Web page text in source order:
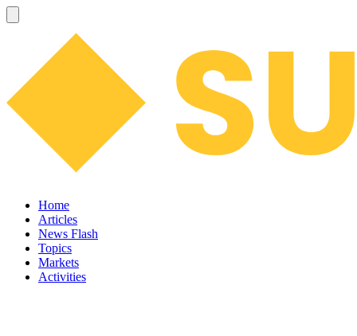
Home
Articles
News Flash
Topics
Markets
Activities